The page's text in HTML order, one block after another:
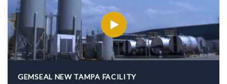
GEMSEAL NEW TAMPA FACILITY